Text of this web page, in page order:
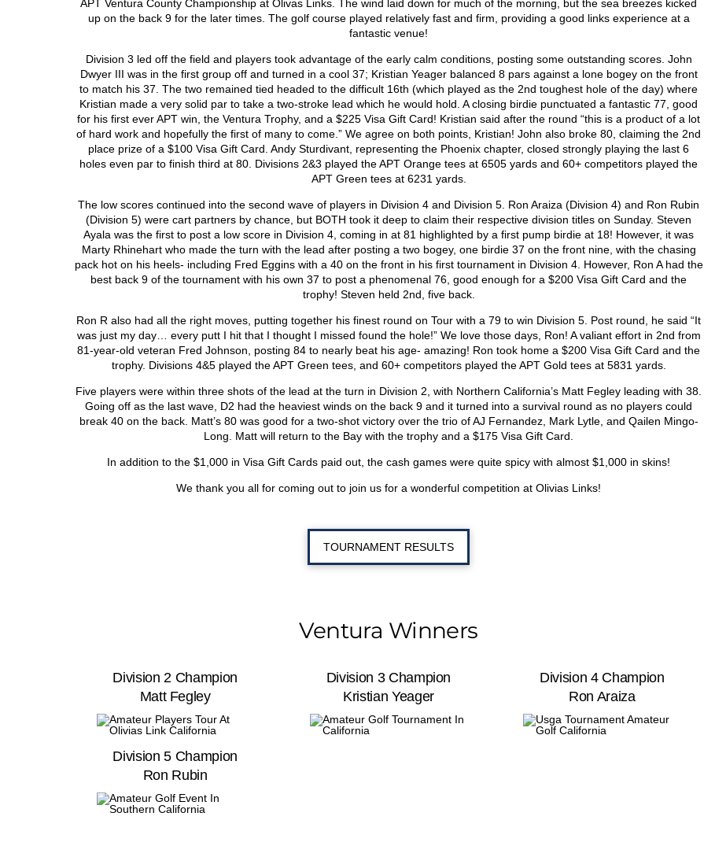
APT Ventura County Championship at Olivas Links. The wind laid down for much of the morning, but the sea breezes kicked
up on the back 9 for the later times. The golf course played relatively fast and firm, providing a good links experience at a
fantastic venue!
Division 3 led off the field and players took advantage of the early calm conditions, posting some outstanding scores. John
Dwyer III was in the first group off and turned in a cool 37; Kristian Yeager balanced 8 pars against a lone bogey on the front
to match his 37. The two remained tied headed to the difficult 16th (which played as the 2nd toughest hole of the day) where
Kristian made a very solid par to take a two-stroke lead which he would hold. A closing birdie punctuated a fantastic 77, good
for his first ever APT win, the Ventura Trophy, and a $225 Visa Gift Card! Kristian said after the round “this is a product of a lot
of hard work and hopefully the first of many to come.” We agree on both points, Kristian! John also broke 80, claiming the 2nd
place prize of a $100 Visa Gift Card. Andy Sturdivant, representing the Phoenix chapter, closed strongly playing the last 6
holes even par to finish third at 80. Divisions 2&3 played the APT Orange tees at 6505 yards and 60+ competitors played the
APT Green tees at 6231 yards.
The low scores continued into the second wave of players in Division 4 and Division 5. Ron Araiza (Division 4) and Ron Rubin
(Division 5) were cart partners by chance, but BOTH took it deep to claim their respective division titles on Sunday. Steven
Ayala was the first to post a low score in Division 4, coming in at 81 highlighted by a first pump birdie at 18! However, it was
Marty Rhinehart who made the turn with the lead after posting a two bogey, one birdie 37 on the front nine, with the chasing
pack hot on his heels- including Fred Eggins with a 40 on the front in his first tournament in Division 4. However, Ron A had the
best back 9 of the tournament with his own 37 to post a phenomenal 76, good enough for a $200 Visa Gift Card and the
trophy! Steven held 2nd , five back.
Ron R also had all the right moves, putting together his finest round on Tour with a 79 to win Division 5. Post round, he said “It
was just my day… every putt I hit that I thought I missed found the hole!” We love those days, Ron! A valiant effort in 2nd from
81-year-old veteran Fred Johnson, posting 84 to nearly beat his age- amazing! Ron took home a $200 Visa Gift Card and the
trophy. Divisions 4&5 played the APT Green tees, and 60+ competitors played the APT Gold tees at 5831 yards.
Five players were within three shots of the lead at the turn in Division 2, with Northern California’s Matt Fegley leading with 38.
Going off as the last wave, D2 had the heaviest winds on the back 9 and it turned into a survival round as no players could
break 40 on the back. Matt’s 80 was good for a two-shot victory over the trio of AJ Fernandez, Mark Lytle, and Qailen Mingo-
Long. Matt will return to the Bay with the trophy and a $175 Visa Gift Card.
In addition to the $1,000 in Visa Gift Cards paid out, the cash games were quite spicy with almost $1,000 in skins!
We thank you all for coming out to join us for a wonderful competition at Olivias Links!
TOURNAMENT RESULTS
Ventura Winners
Division 2 Champion
Matt Fegley
Division 3 Champion
Kristian Yeager
Division 4 Champion
Ron Araiza
Division 5 Champion
Ron Rubin